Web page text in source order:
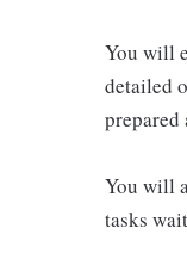
You will
detailed
prepared
You will
tasks